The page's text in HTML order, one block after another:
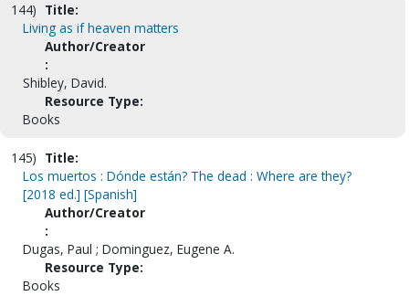
144) Title:
Living as if heaven matters
Author/Creator
:
Shibley, David.
Resource Type:
Books
145) Title:
Los muertos : Dónde están? The dead : Where are they?
[2018 ed.] [Spanish]
Author/Creator
:
Dugas, Paul ; Dominguez, Eugene A.
Resource Type:
Books